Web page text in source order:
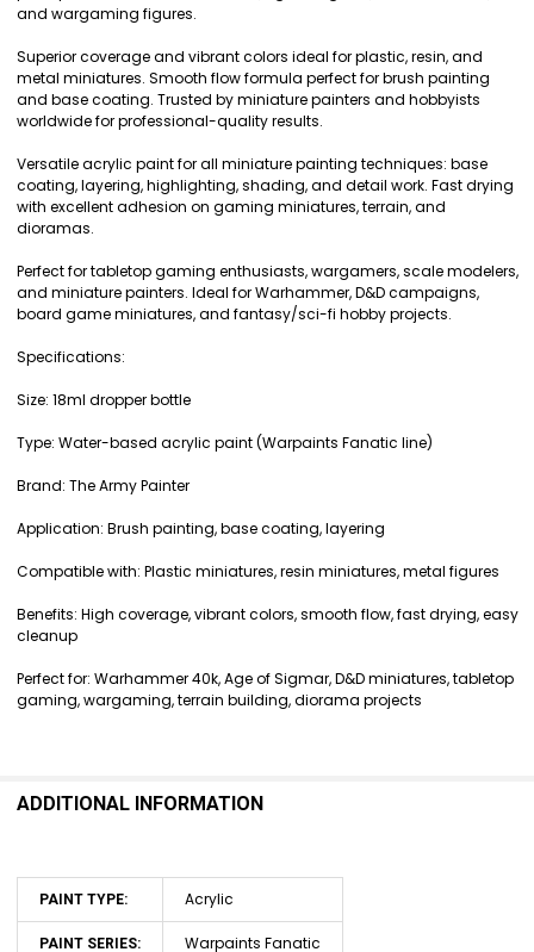
ADD
SELECTED
and wargaming figures.
Superior coverage and vibrant colors ideal for plastic, resin, and
metal miniatures. Smooth flow formula perfect for brush painting
and base coating. Trusted by miniature painters and hobbyists
worldwide for professional-quality results.
Versatile acrylic paint for all miniature painting techniques: base
coating, layering, highlighting, shading, and detail work. Fast drying
with excellent adhesion on gaming miniatures, terrain, and
dioramas.
Perfect for tabletop gaming enthusiasts, wargamers, scale modelers,
and miniature painters. Ideal for Warhammer, D&D campaigns,
board game miniatures, and fantasy/sci-fi hobby projects.
Specifications:
Size: 18ml dropper bottle
Type: Water-based acrylic paint (Warpaints Fanatic line)
Brand: The Army Painter
Application: Brush painting, base coating, layering
Compatible with: Plastic miniatures, resin miniatures, metal figures
Benefits: High coverage, vibrant colors, smooth flow, fast drying, easy
cleanup
Perfect for: Warhammer 40k, Age of Sigmar, D&D miniatures, tabletop
gaming, wargaming, terrain building, diorama projects
ADDITIONAL INFORMATION
PAINT TYPE: Acrylic
PAINT SERIES: Warpaints Fanatic